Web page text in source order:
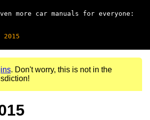
more car manuals for everyone:
2015
. Don't worry, this is not in the